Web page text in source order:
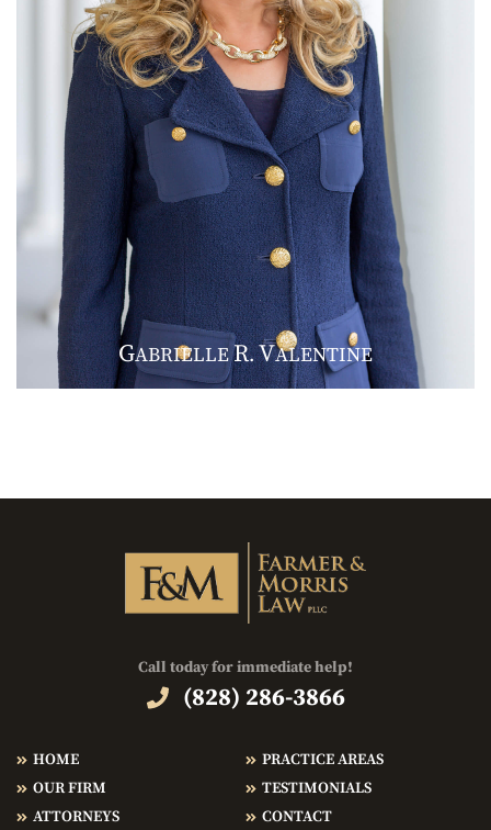
GABRIELLER.VALENTINE
Call today for immediate help!
(828) 286-3866
HOME
OUR FIRM
ATTORNEYS
PRACTICE AREAS
TESTIMONIALS
CONTACT